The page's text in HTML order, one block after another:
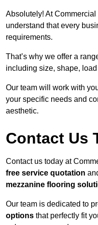
Absolutely! At
understand that every
requirements.
That’s why we offer a
including size, shape,
Our team will work with
your specific needs and
aesthetic.
Contact Us
Contact us today at
free service quotation
mezzanine flooring
Our team is dedicated to
options that perfectly fit